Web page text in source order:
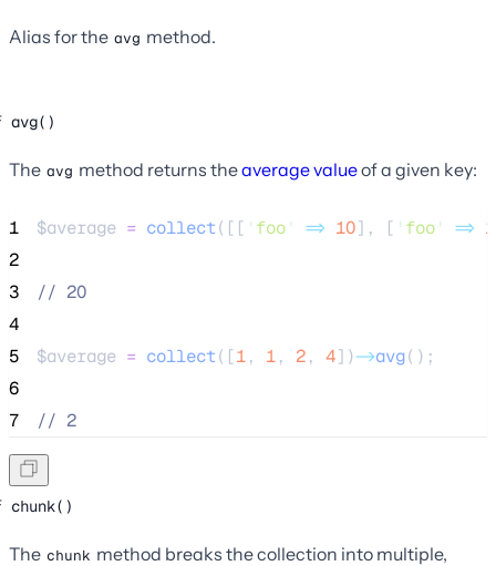
Alias for the avg method.
avg()
The avg method returns theaverage valueof a given key:
1 $average = collect([[ ' foo' => 10], [ ' foo' =>
2
3
// 20
4
5
$average = collect([1, 1, 2, 4])->avg();
6
7
// 2
chunk()
The chunk method breaks the collection into multiple,